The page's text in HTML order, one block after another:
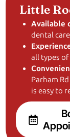
Little
Available
dental
all types
Parham
is easy to